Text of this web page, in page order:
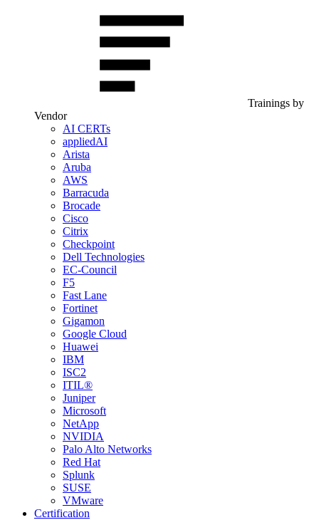
Trainings by
Vendor
AI CERTs
appliedAI
Arista
Aruba
AWS
Barracuda
Brocade
Cisco
Citrix
Checkpoint
Dell Technologies
EC-Council
F5
Fast Lane
Fortinet
Gigamon
Google Cloud
Huawei
IBM
ISC2
ITIL®
Juniper
Microsoft
NetApp
NVIDIA
Palo Alto Networks
Red Hat
Splunk
SUSE
VMware
Certification